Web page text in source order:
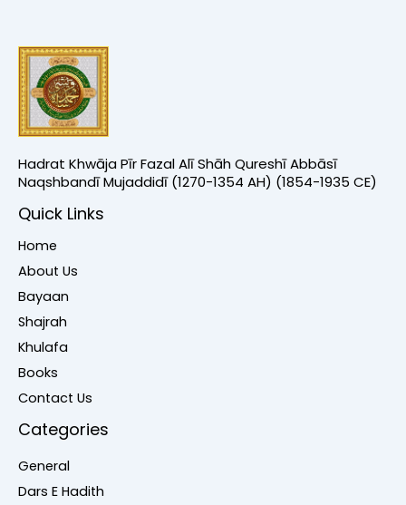
Hadrat Khwāja Pīr Fazal Alī Shāh Qureshī Abbāsī
Naqshbandī Mujaddidī (1270-1354 AH) (1854-1935 CE)
Quick Links
Home
About Us
Bayaan
Shajrah
Khulafa
Books
Contact Us
Categories
General
Dars E Hadith